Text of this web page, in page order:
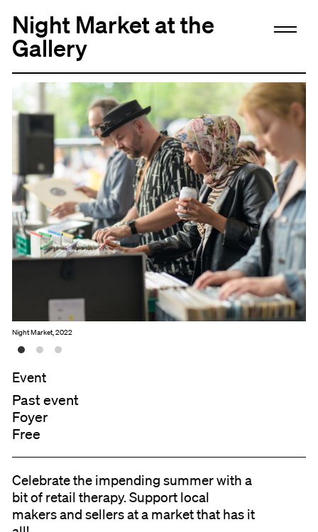
Night Market at the
Gallery
Night Market, 2022
Event
Past event
Foyer
Free
Celebrate the impending summer with a
bit of retail therapy. Support local
makers and sellers at a market that has it